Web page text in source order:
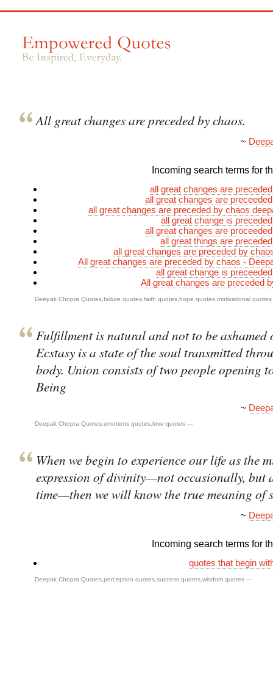
All great changes are preceded by chaos.
~
Incoming search terms for
all great changes are
all great changes are
all great changes are preceded by chaos
all great change is
all great changes are
all great things are
all great changes are preceded by
All great changes are preceded by chaos -
all great change is
All great changes are preceded
Deepak Chopra Quotes failure quotes faith quotes hope quotes motivational quotes
Fulfillment is natural and not to be ashamed
Ecstasy is a state of the soul transmitted
body. Union consists of two people opening
Being
~
Deepak Chopra Quotes emotions quotes love quotes —
When we begin to experience our life as the
expression of divinity—not occasionally, but
time—then we will know the true meaning of
~
Incoming search terms for
quotes that begin
Deepak Chopra Quotes perception quotes success quotes wisdom quotes —